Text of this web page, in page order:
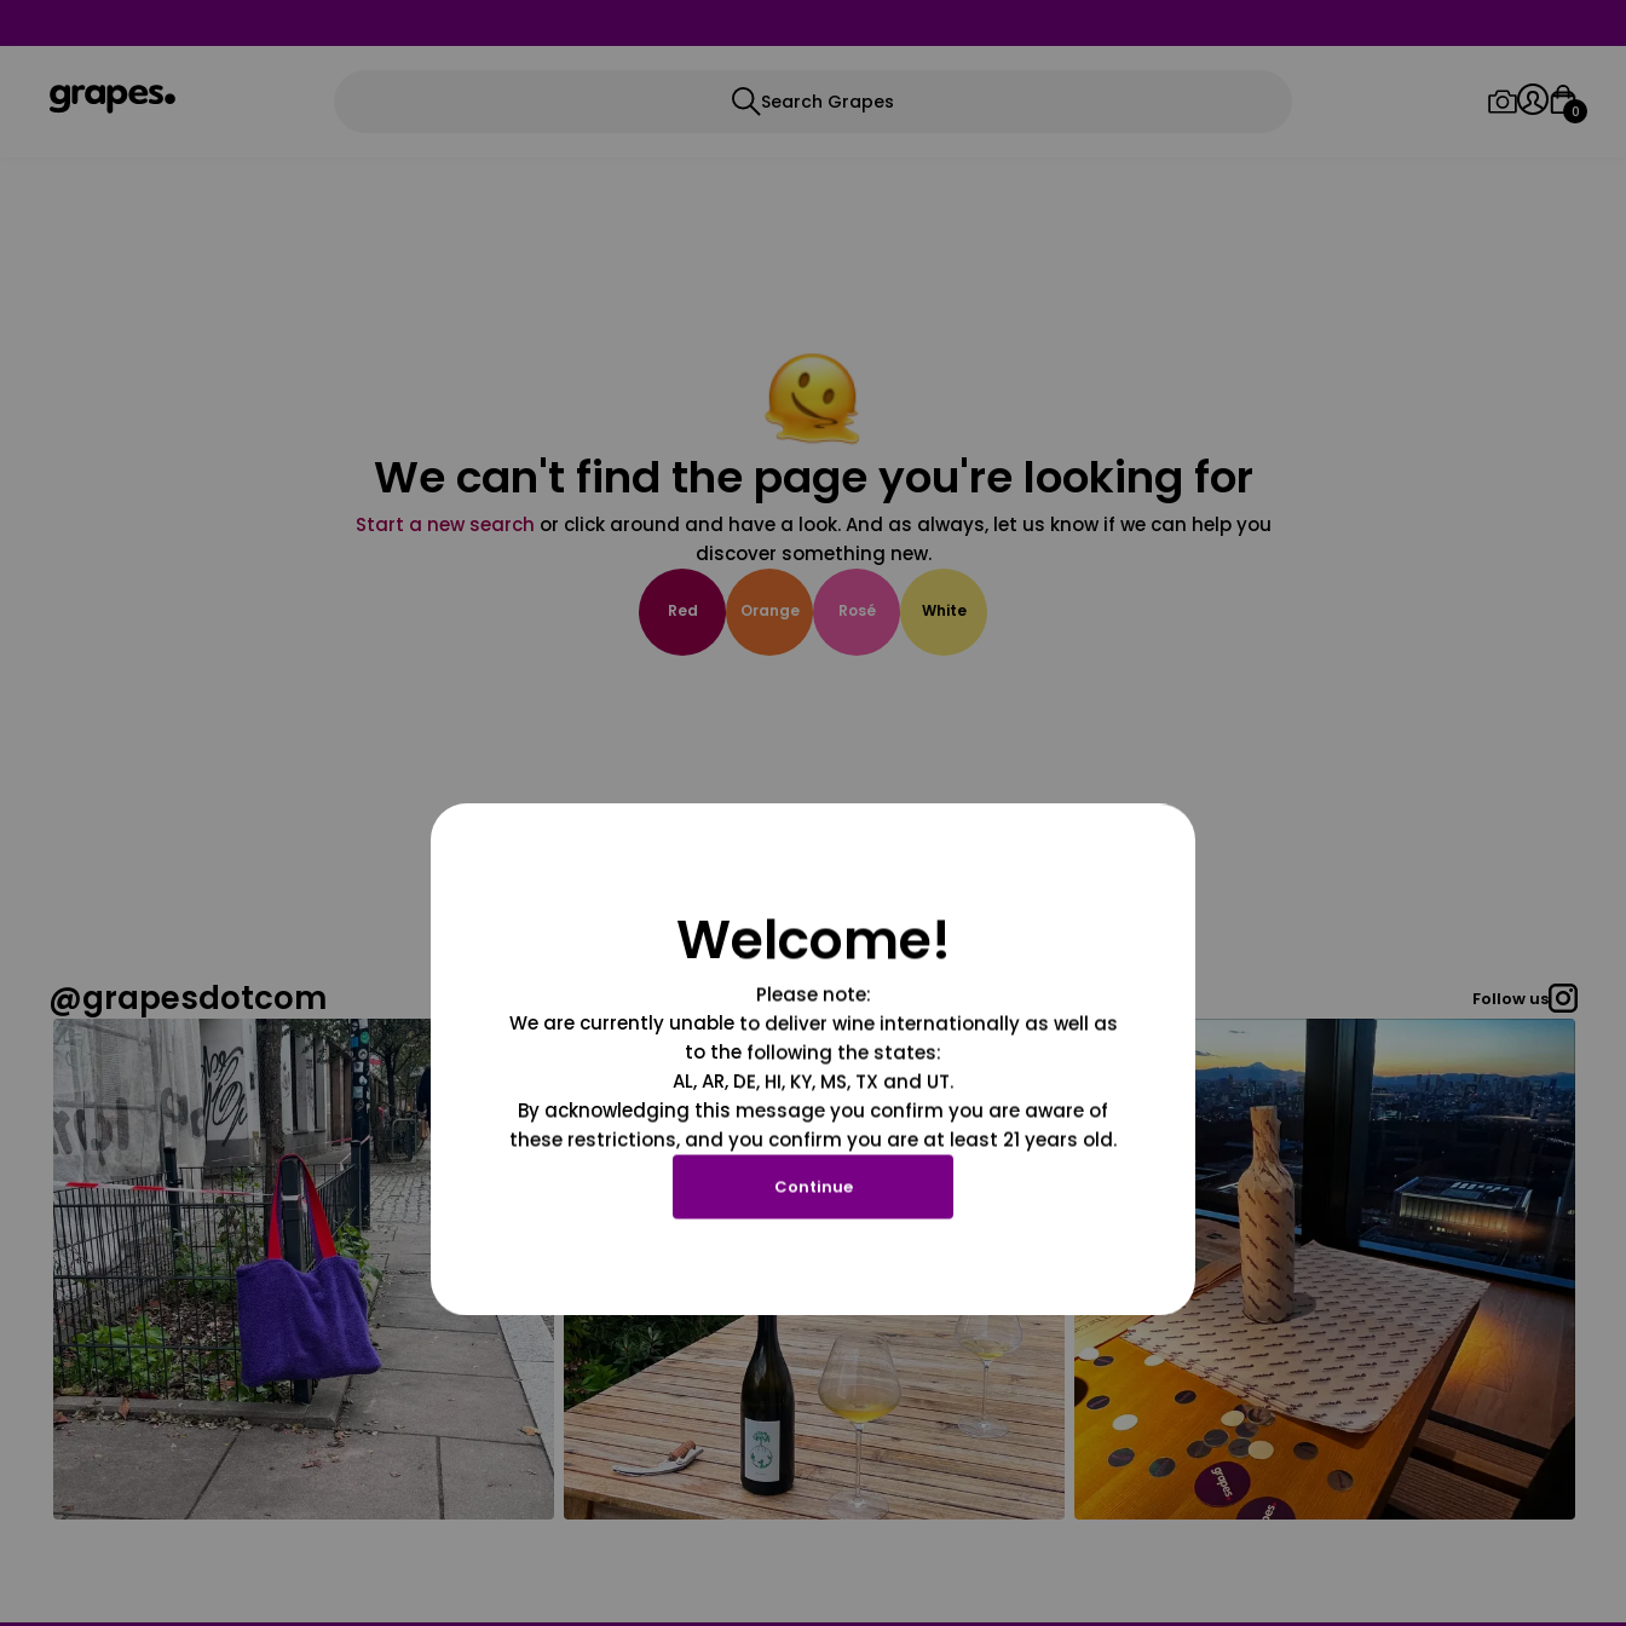
Search Grapes 0
We can't find the page you're looking for
Start a new search or click around and have a look. And as always, let us know if we can help you
discover something new.
Red Orange Rosé White
@grapesdotcom Follow us
Welcome!
Please note:
We are currently unable to deliver wine internationally as well as
to the following the states:
AL, AR, DE, HI, KY, MS, TX and UT.
By acknowledging this message you confirm you are aware of
these restrictions, and you confirm you are at least 21 years old.
Continue